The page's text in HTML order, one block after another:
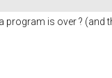
program is over ?